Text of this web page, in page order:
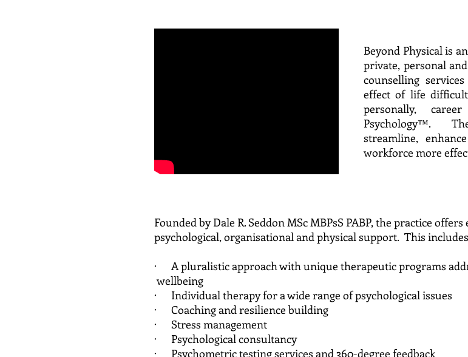
Beyond Physical is
private, personal
counselling
effect of life
personally,
Psychology™.
streamline,
workforce more
Founded by Dale R. Seddon MSc MBPsS PABP, the practice
psychological, organisational and physical support. This
· A pluralistic approach with unique therapeutic programs
wellbeing
· Individual therapy for a wide range of psychological issues
· Coaching and resilience building
· Stress management
· Psychological consultancy
· Psychometric testing services and 360-degree feedback